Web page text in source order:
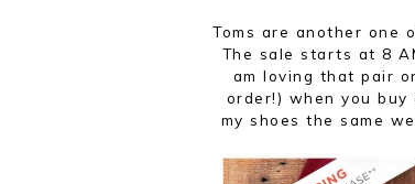
Toms are another one
The sale starts at 8
am loving that pair
order!) when you buy
my shoes the same